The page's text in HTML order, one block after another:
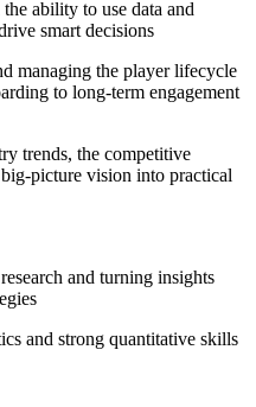
ability to use data and
smart decisions
managing the player lifecycle
to long‑term engagement
trends, the competitive
picture vision into practical
and turning insights
and strong quantitative skills